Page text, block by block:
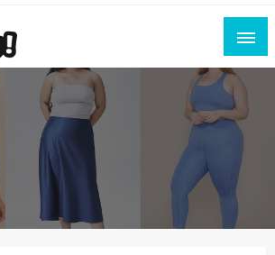
Your Ultimate Platform for
Blogger, Every Story